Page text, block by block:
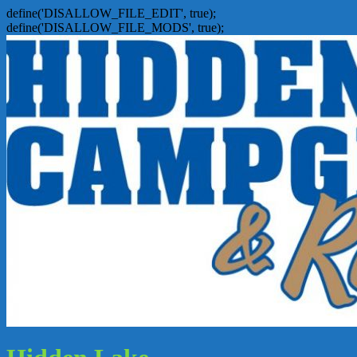
define('DISALLOW_FILE_EDIT', true);
define('DISALLOW_FILE_MODS', true);